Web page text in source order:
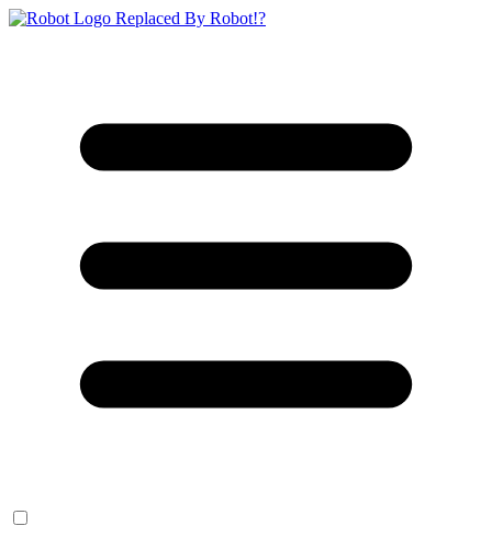
Replaced By Robot!?